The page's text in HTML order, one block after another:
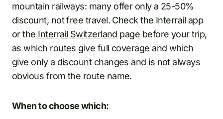
mountain railways: many offer only a 25-50%
discount, not free travel. Check the Interrail app
or the Interrail Switzerland page before your trip,
as which routes give full coverage and which
give only a discount changes and is not always
obvious from the route name.
When to choose which: